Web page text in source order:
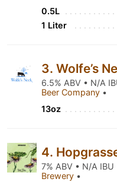
0.5L
1 Liter
3. Wolfe’s
6.5% ABV • N/A
Beer Company •
13oz
4.
7% ABV • N/A IBU
Brewery •